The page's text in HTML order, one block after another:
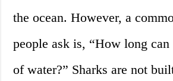
the ocean. However, a
people ask is, “How long
of water?” Sharks are not